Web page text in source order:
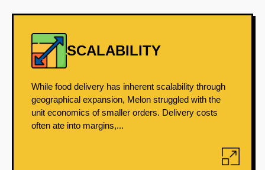
SCALABILITY
While food delivery has inherent scalability through
geographical expansion, Melon struggled with the
unit economics of smaller orders. Delivery costs
often ate into margins,...